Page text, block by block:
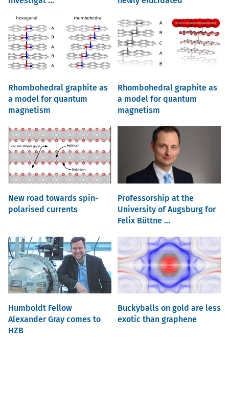
Rhombohedral graphite as
a model for quantum
magnetism
Rhombohedral graphite as
a model for quantum
magnetism
New road towards spin-
polarised currents
Professorship at the
University of Augsburg for
Felix Büttne ...
Humboldt Fellow
Alexander Gray comes to
HZB
Buckyballs on gold are less
exotic than graphene